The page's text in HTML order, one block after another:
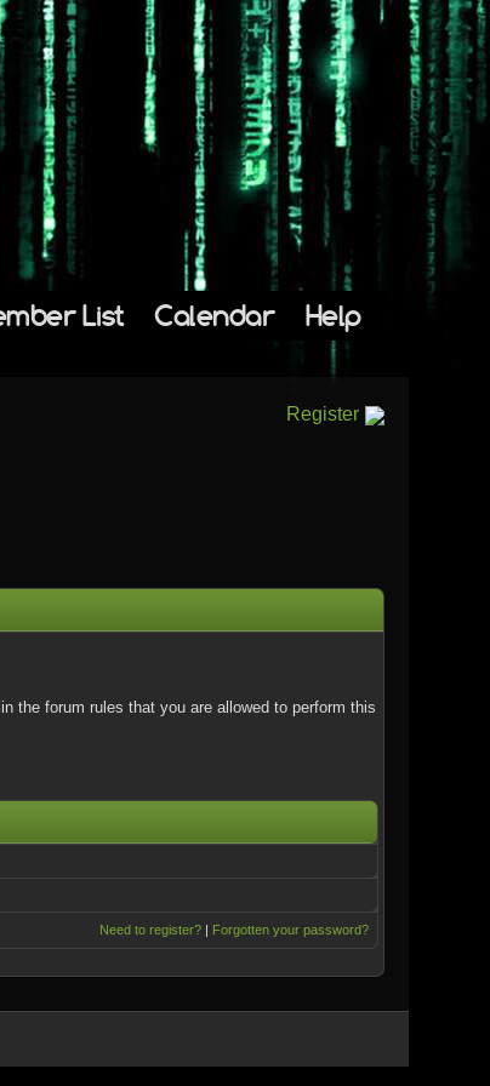
List Calendar Help
Register
the forum rules that you are allowed to perform this
Need to register?| Forgotten your password?